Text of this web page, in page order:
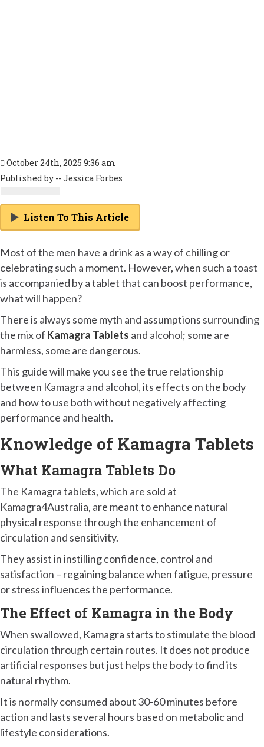
October 24th, 2025 9:36 am
Published by -- Jessica Forbes
Listen To This Article
Most of the men have a drink as a way of chilling or
celebrating such a moment. However, when such a toast
is accompanied by a tablet that can boost performance,
what will happen?
There is always some myth and assumptions surrounding
the mix of Kamagra Tablets and alcohol; some are
harmless, some are dangerous.
This guide will make you see the true relationship
between Kamagra and alcohol, its effects on the body
and how to use both without negatively affecting
performance and health.
Knowledge of Kamagra Tablets
What Kamagra Tablets Do
The Kamagra tablets, which are sold at
Kamagra4Australia, are meant to enhance natural
physical response through the enhancement of
circulation and sensitivity.
They assist in instilling confidence, control and
satisfaction – regaining balance when fatigue, pressure
or stress influences the performance.
The Effect of Kamagra in the Body
When swallowed, Kamagra starts to stimulate the blood
circulation through certain routes. It does not produce
artificial responses but just helps the body to find its
natural rhythm.
It is normally consumed about 30-60 minutes before
action and lasts several hours based on metabolic and
lifestyle considerations.